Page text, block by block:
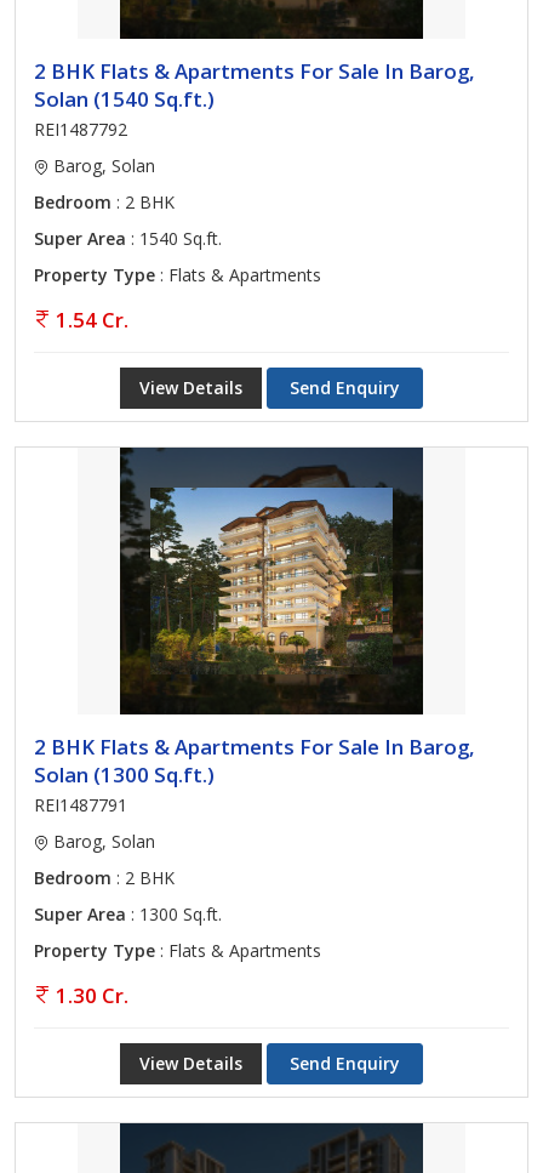
2 BHK Flats & Apartments For Sale In Barog,
Solan (1540 Sq.ft.)
REI1487792
Barog, Solan
Bedroom : 2 BHK
Super Area : 1540 Sq.ft.
Property Type : Flats & Apartments
1.54 Cr.
View Details Send Enquiry
2 BHK Flats & Apartments For Sale In Barog,
Solan (1300 Sq.ft.)
REI1487791
Barog, Solan
Bedroom : 2 BHK
Super Area : 1300 Sq.ft.
Property Type : Flats & Apartments
1.30 Cr.
View Details Send Enquiry